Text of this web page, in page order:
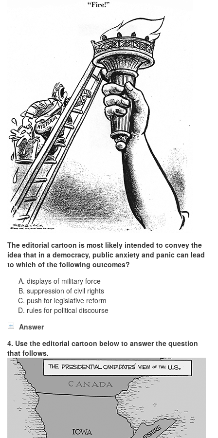
The editorial cartoon is most likely intended to convey the
idea that in a democracy, public anxiety and panic can lead
to which of the following outcomes?
displays of military force
suppression of civil rights
push for legislative reform
rules for political discourse
Answer
4. Use the editorial cartoon below to answer the question
that follows.